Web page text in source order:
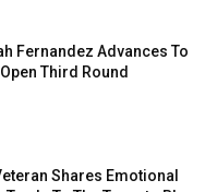
Fernandez Advances To
Third Round
Shares Emotional